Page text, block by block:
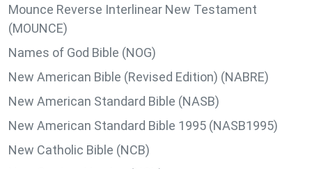
Mounce Reverse Interlinear New Testament
(MOUNCE)
Names of God Bible (NOG)
New American Bible (Revised Edition) (NABRE)
New American Standard Bible (NASB)
New American Standard Bible 1995 (NASB1995)
New Catholic Bible (NCB)